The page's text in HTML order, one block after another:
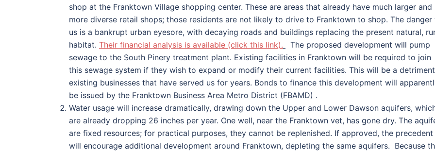
shop at the Franktown Village shopping center. These are areas that already have much larger and
more diverse retail shops; those residents are not likely to drive to Franktown to shop. The danger
us is a bankrupt urban eyesore, with decaying roads and buildings replacing the present natural,
habitat. Their financial analysis is available (click this link).
The proposed development will pump
sewage to the South Pinery treatment plant. Existing facilities in Franktown will be required to join
this sewage system if they wish to expand or modify their current facilities. This will be a
existing businesses that have served us for years. Bonds to finance this development will
be issued by the Franktown Business Area Metro District (FBAMD) .
Water usage will increase dramatically, drawing down the Upper and Lower Dawson aquifers,
are already dropping 26 inches per year. One well, near the Franktown vet, has gone dry. The
are fixed resources; for practical purposes, they cannot be replenished. If approved, the precedent
will encourage additional development around Franktown, depleting the same aquifers. Because